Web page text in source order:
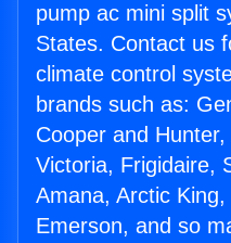
pump ac mini split
States. Contact us
climate control
brands such as:
Cooper and
Victoria, Frigidaire,
Amana, Arctic
Emerson, and so